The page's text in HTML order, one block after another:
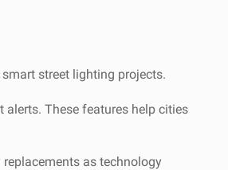
street lighting projects.
These features help cities
as technology